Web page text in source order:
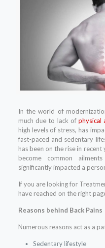
In the world of
much due to lack of physical
high levels of stress, has
fast-paced and sedentary
has been on the rise in
become common
significantly impacted a
If you are looking for
have reached on the right
Reasons behind Back Pains
Numerous reasons act as a
Sedentary lifestyle